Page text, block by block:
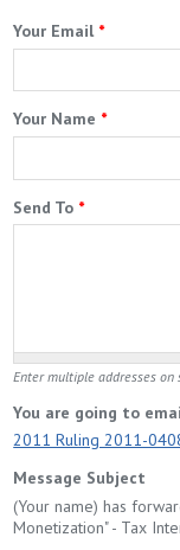
Your Email *
Your Name *
Send To *
Enter multiple addresses on
You are going to
2011 Ruling 2011-
Message Subject
(Your name) has
Monetization" - Tax